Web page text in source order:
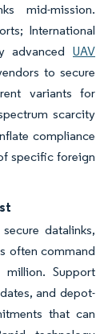
mid-mission.
International
advanced UAV
to secure
variants for
scarcity
compliance
specific foreign
datalinks,
often command
Support
and depot-
that can